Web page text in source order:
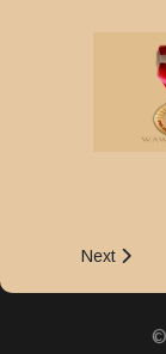
Next
Next
©